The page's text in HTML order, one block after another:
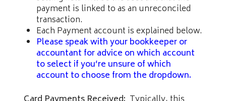
payment is linked to as an unreconciled
transaction.
Each Payment account is explained below.
Please speak with your bookkeeper or
accountant for advice on which account
to select if you’re unsure of which
account to choose from the dropdown.